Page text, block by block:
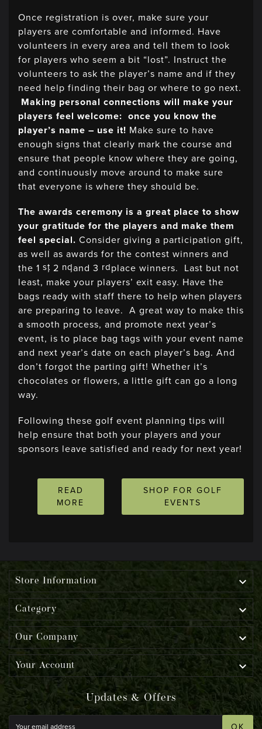
Once registration is over, make sure your
players are comfortable and informed. Have
volunteers in every area and tell them to look
for players who seem a bit “lost”. Instruct the
volunteers to ask the player’s name and if they
need help finding their bag or where to go next.
Making personal connections will make your
players feel welcome: once you know the
player’s name – use it! Make sure to have
enough signs that clearly mark the course and
ensure that people know where they are going,
and continuously move around to make sure
that everyone is where they should be.
The awards ceremony is a great place to show
your gratitude for the players and make them
feel special. Consider giving a participation gift,
as well as awards for the contest winners and
the 1 st, 2 nd,and 3 rdplace winners. Last but not
least, make your players’ exit easy. Have the
bags ready with staff there to help when players
are preparing to leave. A great way to make this
a smooth process, and promote next year’s
event, is to place bag tags with your event name
and next year’s date on each player’s bag. And
don’t forgot the parting gift! Whether it’s
chocolates or flowers, a little gift can go a long
way.
Following these golf event planning tips will
help ensure that both your players and your
sponsors leave satisfied and ready for next year!
READ
MORE
SHOP FOR GOLF
EVENTS
Store Information 
Category 
Our Company 
Your Account 
Updates & Offers